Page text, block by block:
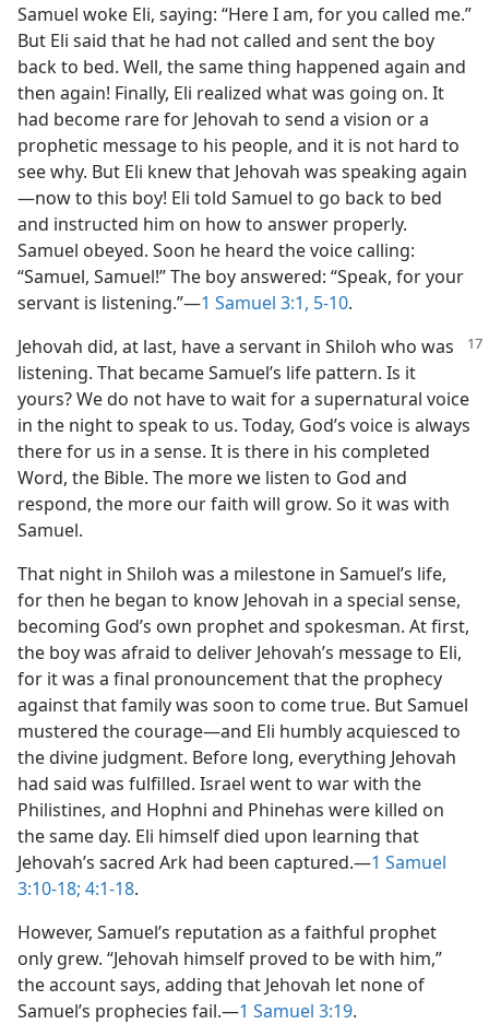
Samuel woke Eli, saying: “Here I am, for you called me.”
But Eli said that he had not called and sent the boy
back to bed. Well, the same thing happened again and
then again! Finally, Eli realized what was going on. It
had become rare for Jehovah to send a vision or a
prophetic message to his people, and it is not hard to
see why. But Eli knew that Jehovah was speaking again​
—now to this boy! Eli told Samuel to go back to bed
and instructed him on how to answer properly.
Samuel obeyed. Soon he heard the voice calling:
“Samuel, Samuel!” The boy answered: “Speak, for your
servant is listening.”​—1 Samuel 3:1, 5-10.
Jehovah did, at last, have a servant in Shiloh who was
listening. That became Samuel’s life pattern. Is it
yours? We do not have to wait for a supernatural voice
in the night to speak to us. Today, God’s voice is always
there for us in a sense. It is there in his completed
Word, the Bible. The more we listen to God and
respond, the more our faith will grow. So it was with
Samuel.
That night in Shiloh was a milestone in Samuel’s life,
for then he began to know Jehovah in a special sense,
becoming God’s own prophet and spokesman. At first,
the boy was afraid to deliver Jehovah’s message to Eli,
for it was a final pronouncement that the prophecy
against that family was soon to come true. But Samuel
mustered the courage​—and Eli humbly acquiesced to
the divine judgment. Before long, everything Jehovah
had said was fulfilled. Israel went to war with the
Philistines, and Hophni and Phinehas were killed on
the same day. Eli himself died upon learning that
Jehovah’s sacred Ark had been captured.​—1 Samuel
3:10-18; 4:1-18.
However, Samuel’s reputation as a faithful prophet
only grew. “Jehovah himself proved to be with him,”
the account says, adding that Jehovah let none of
Samuel’s prophecies fail.​—1 Samuel 3:19.